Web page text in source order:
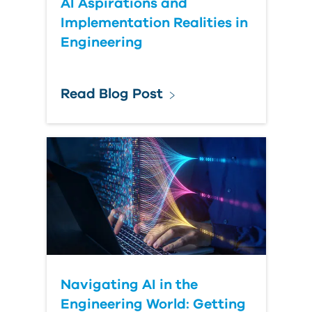
AI Aspirations and
Implementation Realities in
Engineering
Read Blog Post
Navigating AI in the
Engineering World: Getting